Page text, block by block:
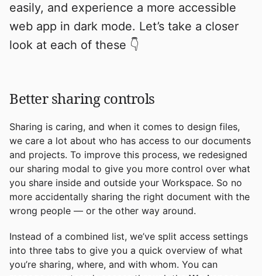
easily, and experience a more accessible
web app in dark mode. Let’s take a closer
look at each of these 👇
Better sharing controls
Sharing is caring, and when it comes to design files,
we care a lot about who has access to our documents
and projects. To improve this process, we redesigned
our sharing modal to give you more control over what
you share inside and outside your Workspace. So no
more accidentally sharing the right document with the
wrong people — or the other way around.
Instead of a combined list, we’ve split access settings
into three tabs to give you a quick overview of what
you’re sharing, where, and with whom. You can